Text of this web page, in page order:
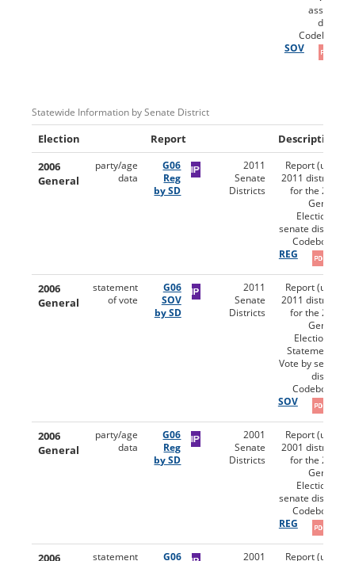
assembly
district.
Codebooks:
SOV
Statewide Information by Senate District
Election Report
Description
2006
General
party/age
data
G06
Reg
by SD
2011
Senate
Districts
Report (using
2011 districts)
for the 2006
General
Election by
senate district.
Codebooks:
REG
2006
General
statement
of vote
G06
SOV
by SD
2011
Senate
Districts
Report (using
2011 districts)
for the 2006
General
Election for
Statement of
Vote by senate
district.
Codebooks:
SOV
2006
General
party/age
data
G06
Reg
by SD
2001
Senate
Districts
Report (using
2001 districts)
for the 2006
General
Election by
senate district.
Codebooks:
REG
2006 statement G06 2001 Report (using